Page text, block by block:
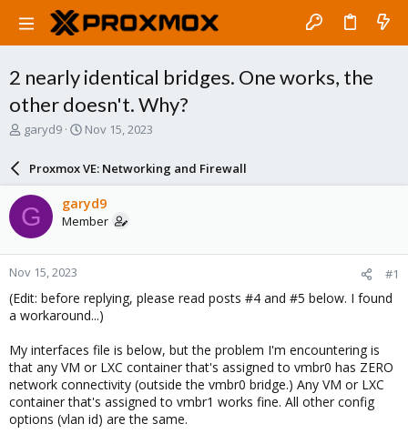
2 nearly identical bridges. One works, the
other doesn't. Why?
T
a
d
s
t
a
r
t
e
r
garyd9
S
a
r
d
a
e
Nov 15, 2023
Proxmox VE: Networking and Firewall
G garyd9
Member
Nov 15, 2023 #1
(Edit: before replying, please read posts #4 and #5 below. I found
a workaround...)
My interfaces file is below, but the problem I'm encountering is
that any VM or LXC container that's assigned to vmbr0 has ZERO
network connectivity (outside the vmbr0 bridge.) Any VM or LXC
container that's assigned to vmbr1 works fine. All other config
options (vlan id) are the same.